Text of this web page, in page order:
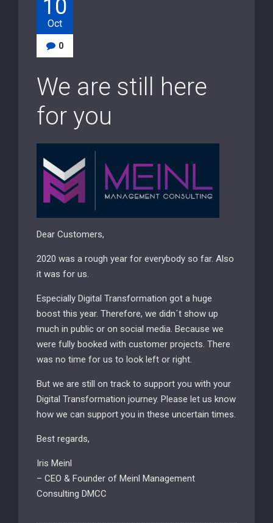
10
Oct
0
We are still here
for you
Dear Customers,
2020 was a rough year for everybody so far. Also
it was for us.
Especially Digital Transformation got a huge
boost this year. Therefore, we didn´t show up
much in public or on social media. Because we
were fully booked with customer projects. There
was no time for us to look left or right.
But we are still on track to support you with your
Digital Transformation journey. Please let us know
how we can support you in these uncertain times.
Best regards,
Iris Meinl
– CEO & Founder of Meinl Management
Consulting DMCC